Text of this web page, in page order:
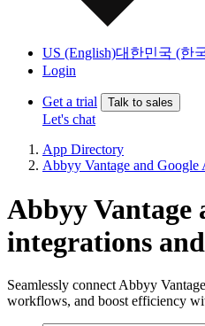
US (English)대한민국 (한
Login
Get a trial Talk to sales
Let's chat
App Directory
Abbyy Vantage and Google
Abbyy Vantage
integrations
Seamlessly connect Abbyy
workflows, and boost efficiency